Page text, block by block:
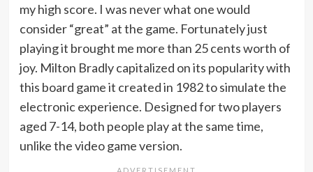
my high score. I was never what one would
consider “great” at the game. Fortunately just
playing it brought me more than 25 cents worth of
joy. Milton Bradly capitalized on its popularity with
this board game it created in 1982 to simulate the
electronic experience. Designed for two players
aged 7-14, both people play at the same time,
unlike the video game version.